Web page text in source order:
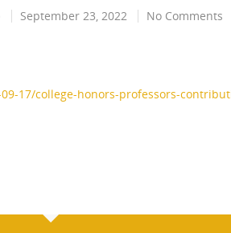
September 23, 2022 No Comments
17/college-honors-professors-